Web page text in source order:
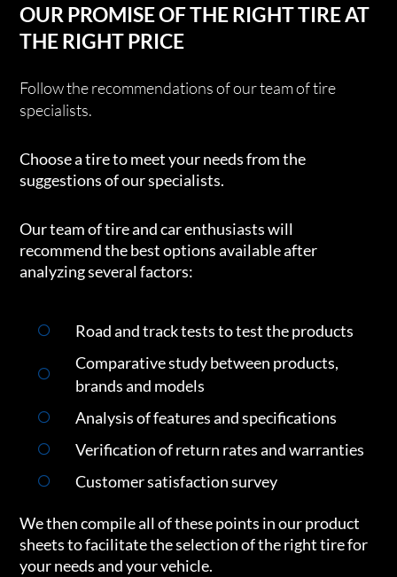
OUR PROMISE OF THE RIGHT TIRE AT
THE RIGHT PRICE
Follow the recommendations of our team of tire
specialists.
Choose a tire to meet your needs from the
suggestions of our specialists.
Our team of tire and car enthusiasts will
recommend the best options available after
analyzing several factors:
Road and track tests to test the products
Comparative study between products,
brands and models
Analysis of features and specifications
Verification of return rates and warranties
Customer satisfaction survey
We then compile all of these points in our product
sheets to facilitate the selection of the right tire for
your needs and your vehicle.